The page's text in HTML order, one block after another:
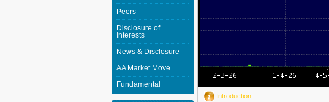
Introduction
Peers
Disclosure of
Interests
News & Disclosure
AA Market Move
Fundamental